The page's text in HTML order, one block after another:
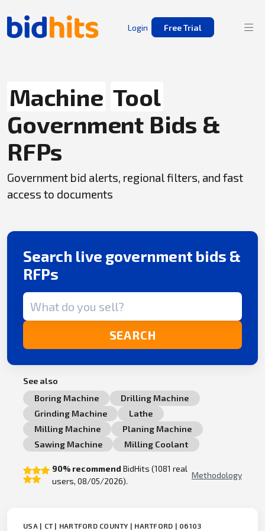
Login Free Trial
Machine Tool
Government Bids &
RFPs
Government bid alerts, regional filters, and fast
access to documents
Search live government bids &
RFPs
Search term
SEARCH
See also
Boring Machine
Drilling Machine
Grinding Machine
Lathe
Milling Machine
Planing Machine
Sawing Machine
Milling Coolant
90% recommend BidHits (1081 real
users, 08/05/2026).
Methodology
USA | CT | HARTFORD COUNTY | HARTFORD | 06103